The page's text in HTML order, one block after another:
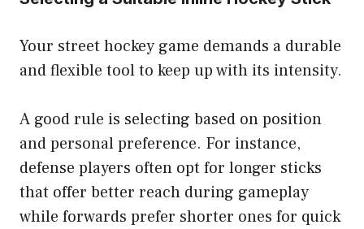
Your street hockey game demands a durable
and flexible tool to keep up with its intensity.
A good rule is selecting based on position
and personal preference. For instance,
defense players often opt for longer sticks
that offer better reach during gameplay
while forwards prefer shorter ones for quick